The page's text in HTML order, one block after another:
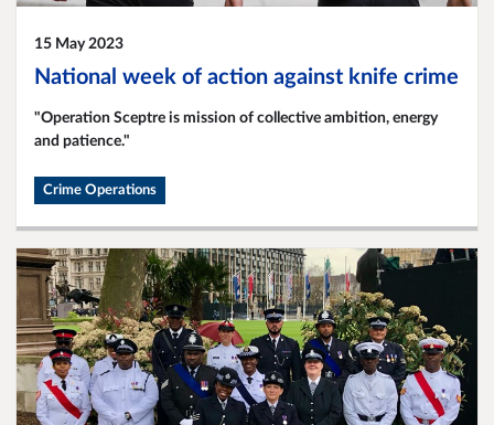
15 May 2023
National week of action against knife crime
"Operation Sceptre is mission of collective ambition, energy
and patience."
Crime Operations